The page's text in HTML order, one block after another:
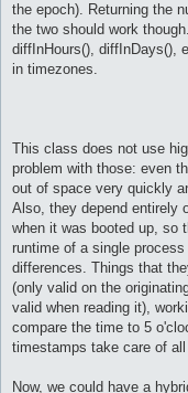
the epoch). Returning the
the two should work
diffInHours(), diffInDays(),
in timezones.
This class does not use
problem with those: even
out of space very quickly
Also, they depend entirely
when it was booted up, so
runtime of a single
differences. Things that
(only valid on the
valid when reading it),
compare the time to 5
timestamps take care of
Now, we could have a